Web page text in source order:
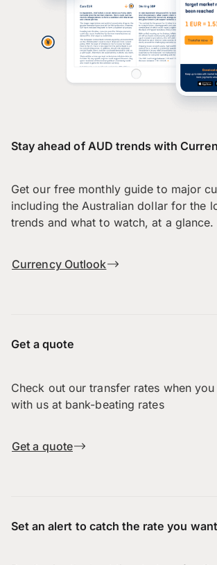
Stay ahead of AUD trends with
Get our free monthly guide to major
including the Australian dollar for the
trends and what to watch, at a glance.
Currency Outlook
Get a quote
Check out our transfer rates when
with us at bank-beating rates
Get a quote
Set an alert to catch the rate you want